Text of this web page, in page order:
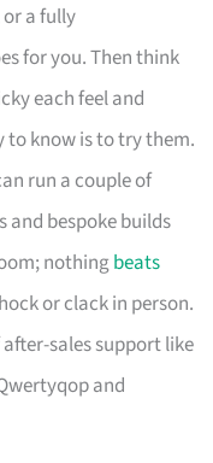
a fully
for you. Then think
each feel and
to know is to try them.
run a couple of
bespoke builds
nothingbeats
or clack in person.
sales support like
and